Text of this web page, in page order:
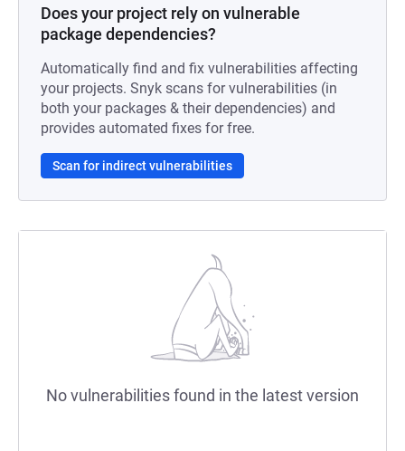
Does your project rely on vulnerable
package dependencies?
Automatically find and fix vulnerabilities affecting
your projects. Snyk scans for vulnerabilities (in
both your packages & their dependencies) and
provides automated fixes for free.
Scan for indirect vulnerabilities
No vulnerabilities found in the latest version